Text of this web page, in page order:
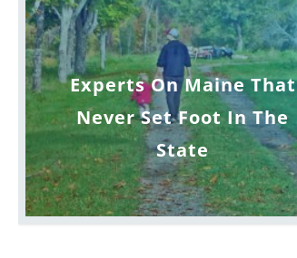
Experts On Maine That
Never Set Foot In The
State